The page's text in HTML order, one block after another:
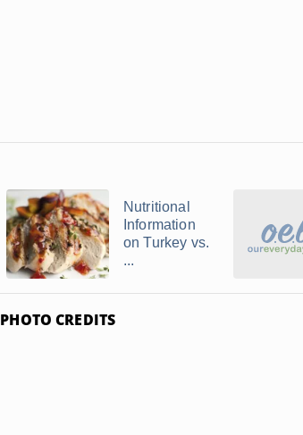
Nutritional
Information
on Turkey vs.
...
PHOTO CREDITS